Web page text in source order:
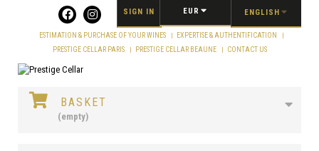
ENGLISH
EUR
SIGN IN
ESTIMATION & PURCHASE OF YOUR WINES
EXPERTISE & AUTHENTIFICATION
PRESTIGE CELLAR PARIS
PRESTIGE CELLAR BEAUNE CONTACT US
BASKET
(empty)
Cookies management panel